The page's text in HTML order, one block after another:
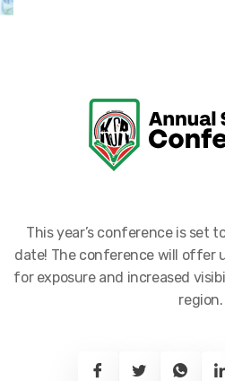
This year’s conference is set
date! The conference will offer
for exposure and increased
region.